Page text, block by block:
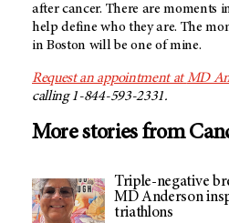
after cancer. There are moments
help define who they are. The
in Boston will be one of mine.
Request an appointment atMD
calling 1-844-593-2331.
More stories from
Triple-negative
MD Anderson
triathlons